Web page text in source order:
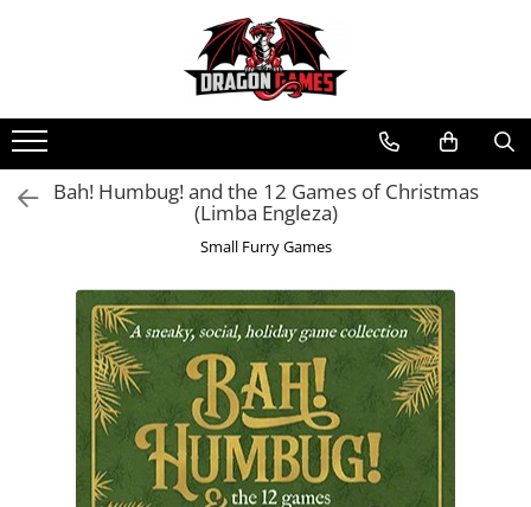
Bah! Humbug! and the 12 Games of Christmas
(Limba Engleza)
Small Furry Games